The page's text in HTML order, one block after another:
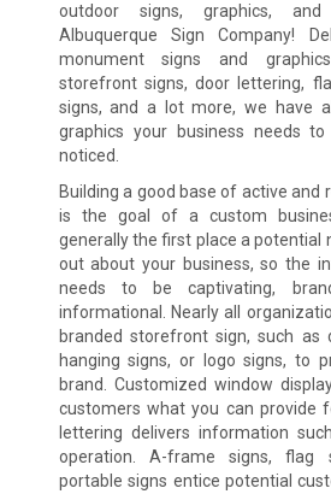
outdoor signs, graphics,
Albuquerque Sign Company!
monument signs and
storefront signs, door lettering,
signs, and a lot more, we have
graphics your business needs
noticed.
Building a good base of active and
is the goal of a custom
generally the first place a potential
out about your business, so the
needs to be captivating,
informational. Nearly all
branded storefront sign, such as
hanging signs, or logo signs, to
brand. Customized window
customers what you can provide
lettering delivers information
operation. A-frame signs, flag
portable signs entice potential